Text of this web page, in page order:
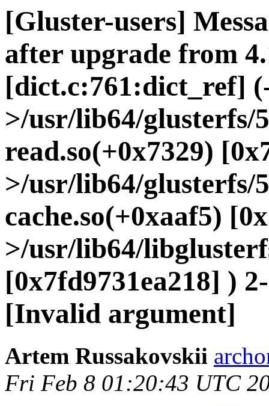
[Gluster-users]
after upgrade from
[dict.c:761:dict_ref]
>/usr/lib64/
read.so(+0x7329)
>/usr/lib64/
cache.so(+0xaaf5)
>/usr/lib64/
[0x7fd9731ea218] )
[Invalid argument]
Artem Russakovskii
Fri Feb 8 01:20:43 UTC